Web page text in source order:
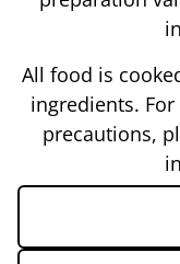
All food is
ingredients.
precautions,